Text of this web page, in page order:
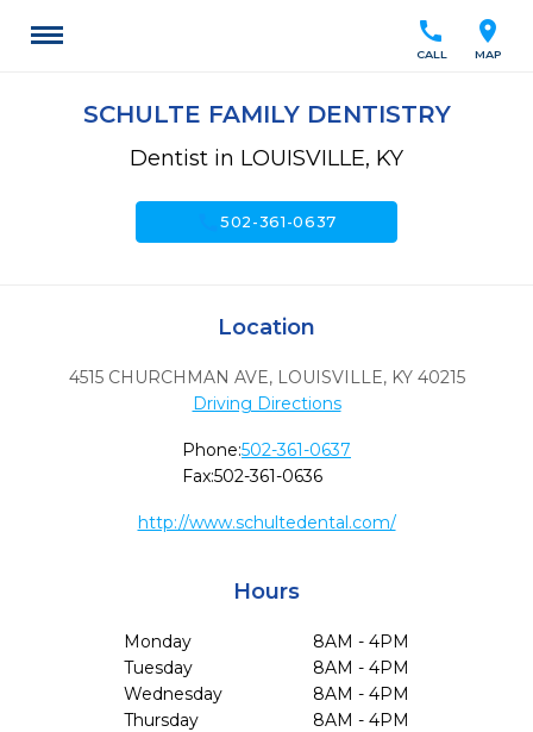
location_on
MAP
call
CALL
SCHULTE FAMILY DENTISTRY
Dentist in LOUISVILLE, KY
call502-361-0637
Location
4515 CHURCHMAN AVE, LOUISVILLE, KY 40215
Driving Directions
Phone:502-361-0637
Fax:502-361-0636
http://www.schultedental.com/
Hours
Monday
8AM - 4PM
Tuesday
8AM - 4PM
Wednesday
8AM - 4PM
Thursday
8AM - 4PM